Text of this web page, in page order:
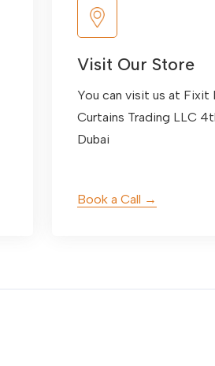
Visit Our Store
You can visit us at Fixit
Curtains Trading LLC
Dubai
Book a Call →